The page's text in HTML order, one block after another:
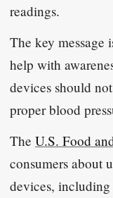
readings.
The key message
help with
devices should
proper blood
The U.S. Food
consumers about
devices, including